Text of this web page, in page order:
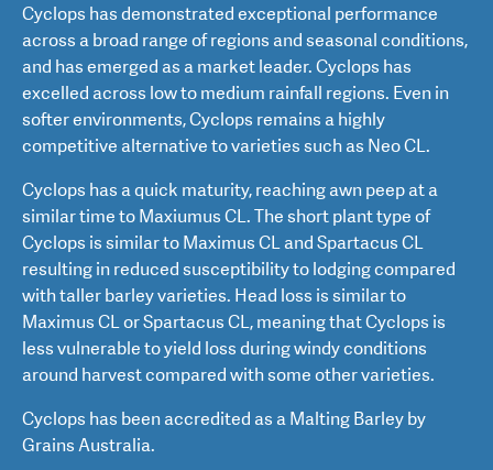
Cyclops has demonstrated exceptional performance
across a broad range of regions and seasonal conditions,
and has emerged as a market leader. Cyclops has
excelled across low to medium rainfall regions. Even in
softer environments, Cyclops remains a highly
competitive alternative to varieties such as Neo CL.
Cyclops has a quick maturity, reaching awn peep at a
similar time to Maxiumus CL. The short plant type of
Cyclops is similar to Maximus CL and Spartacus CL
resulting in reduced susceptibility to lodging compared
with taller barley varieties. Head loss is similar to
Maximus CL or Spartacus CL, meaning that Cyclops is
less vulnerable to yield loss during windy conditions
around harvest compared with some other varieties.
Cyclops has been accredited as a Malting Barley by
Grains Australia.